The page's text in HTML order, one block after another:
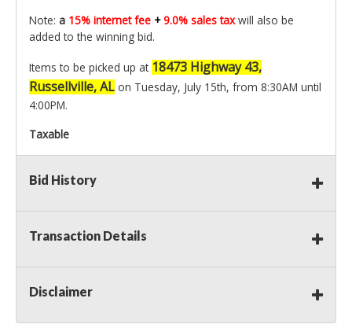
Note: a 15% internet fee +9.0% sales taxwill also be
added to the winning bid.
Items to be picked up at 18473 Highway 43,
Russellville, AL on Tuesday, July 15th, from 8:30AM until
4:00PM.
Taxable
Bid History
Transaction Details
Disclaimer